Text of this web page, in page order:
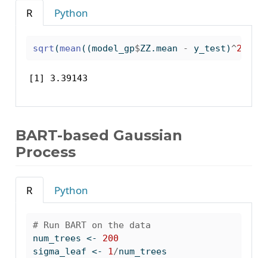
R Python
sqrt (mean ((model_gp$ZZ.mean - y_test) ^2
[1] 3.39143
BART-based Gaussian
Process
R Python
# Run BART on the data
num_trees <-
200
sigma_leaf <- 1/num_trees